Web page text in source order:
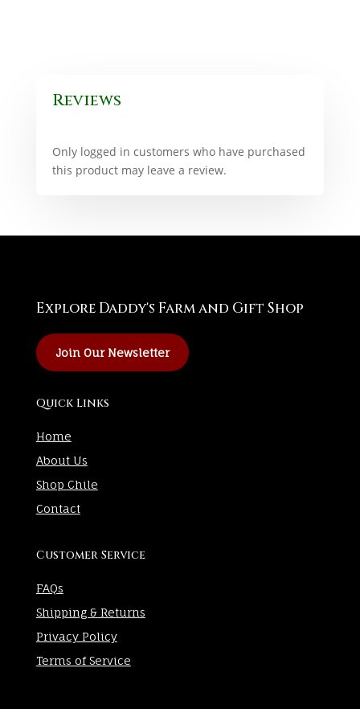
Reviews
Only logged in customers who have purchased
this product may leave a review.
Explore Daddy's Farm and Gift Shop
Join Our Newsletter
Quick Links
Home
About Us
Shop Chile
Contact
Customer Service
FAQs
Shipping & Returns
Privacy Policy
Terms of Service